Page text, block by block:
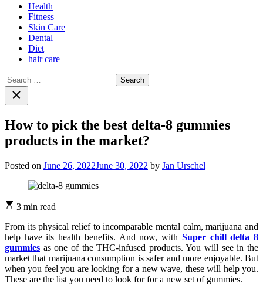
Health
Fitness
Skin Care
Dental
Diet
hair care
Search
for:Close
search
How to pick the best delta-8 gummies
products in the market?
Posted on June 26, 2022June 30, 2022 by Jan Urschel
3 min read
From its physical relief to incomparable mental calm, marijuana and
help have its health benefits. And now, with Super chill delta 8
gummies as one of the THC-infused products. You will see in the
market that marijuana consumption is safer and more enjoyable. But
when you feel you are looking for a new wave, these will help you.
These are the list you need to look for for a new set of gummies.